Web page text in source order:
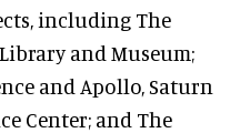
including The
and Museum;
and Apollo, Saturn
Center; and The